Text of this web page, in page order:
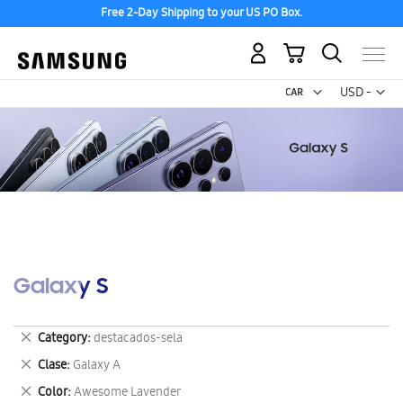
Free 2-Day Shipping to your US PO Box.
USD -
US
My Cart
Galaxy S
Category destacados-sela
Remove
This
Item
Clase Galaxy A
Remove
This
Color Awesome Lavender
Remove